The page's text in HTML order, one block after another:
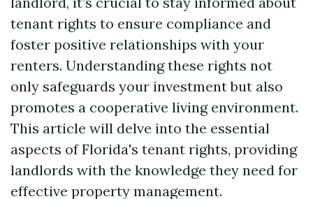
tenant rights to ensure compliance and
foster positive relationships with your
renters. Understanding these rights not
only safeguards your investment but also
promotes a cooperative living environment.
This article will delve into the essential
aspects of Florida's tenant rights, providing
landlords with the knowledge they need for
effective property management.